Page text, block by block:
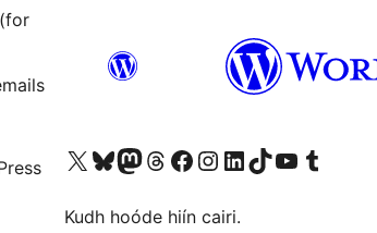
Visit our X (formerly Twitter) account
Visit our Bluesky account
Visit our Mastodon account
Visit our Threads account
Visit our Facebook page
Visit our Instagram account
Visit our LinkedIn account
Visit our TikTok account
Visit our YouTube channel
Visit our Tumblr
Kudh hoóde hiín cairi.